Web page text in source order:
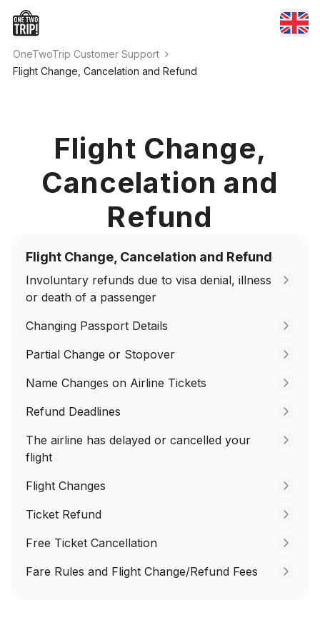
OneTwoTrip Customer Support
Flight Change, Cancelation and Refund
Flight Change,
Cancelation and
Refund
Flight Change, Cancelation and Refund
Involuntary refunds due to visa denial, illness
or death of a passenger
Changing Passport Details
Partial Change or Stopover
Name Changes on Airline Tickets
Refund Deadlines
The airline has delayed or cancelled your
flight
Flight Changes
Ticket Refund
Free Ticket Cancellation
Fare Rules and Flight Change/Refund Fees